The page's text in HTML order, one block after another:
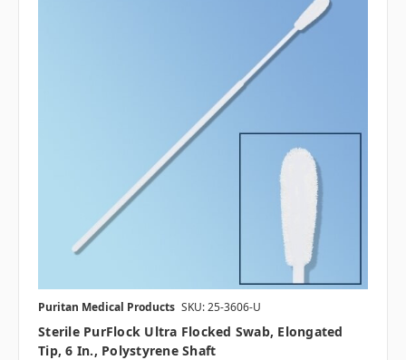
Puritan Medical Products SKU: 25-3606-U
Sterile PurFlock Ultra Flocked Swab, Elongated
Tip, 6 In., Polystyrene Shaft